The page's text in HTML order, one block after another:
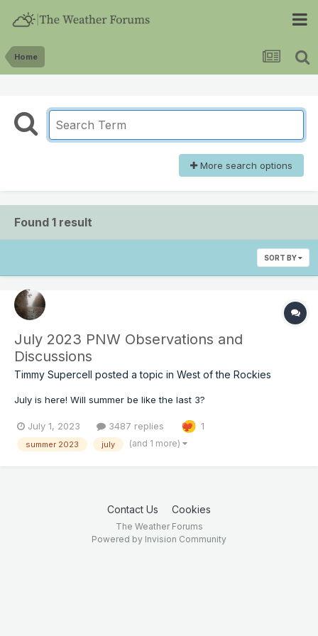
Home
More search options
Found 1 result
SORT BY
July 2023 PNW Observations and
Discussions
Timmy Supercell posted a topic in West of the Rockies
July is here! Will summer be like the last 3?
July 1, 2023 3487 replies 1
summer 2023 july (and 1 more)
Contact Us Cookies
The Weather Forums
Powered by Invision Community